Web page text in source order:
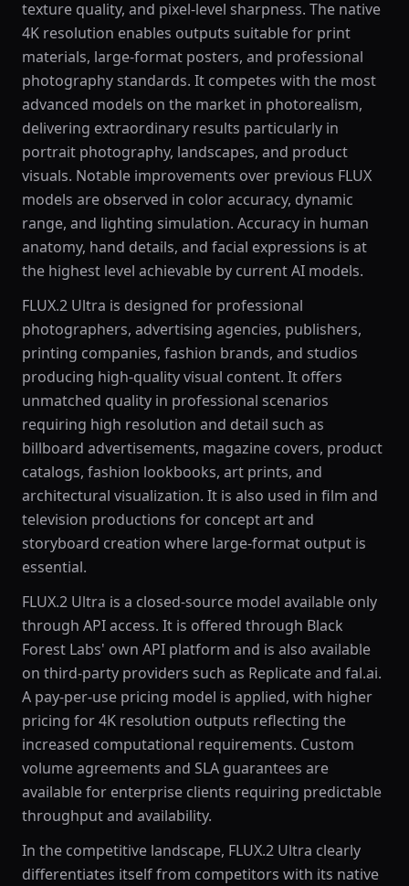
texture quality, and pixel-level sharpness. The native
4K resolution enables outputs suitable for print
materials, large-format posters, and professional
photography standards. It competes with the most
advanced models on the market in photorealism,
delivering extraordinary results particularly in
portrait photography, landscapes, and product
visuals. Notable improvements over previous FLUX
models are observed in color accuracy, dynamic
range, and lighting simulation. Accuracy in human
anatomy, hand details, and facial expressions is at
the highest level achievable by current AI models.
FLUX.2 Ultra is designed for professional
photographers, advertising agencies, publishers,
printing companies, fashion brands, and studios
producing high-quality visual content. It offers
unmatched quality in professional scenarios
requiring high resolution and detail such as
billboard advertisements, magazine covers, product
catalogs, fashion lookbooks, art prints, and
architectural visualization. It is also used in film and
television productions for concept art and
storyboard creation where large-format output is
essential.
FLUX.2 Ultra is a closed-source model available only
through API access. It is offered through Black
Forest Labs' own API platform and is also available
on third-party providers such as Replicate and fal.ai.
A pay-per-use pricing model is applied, with higher
pricing for 4K resolution outputs reflecting the
increased computational requirements. Custom
volume agreements and SLA guarantees are
available for enterprise clients requiring predictable
throughput and availability.
In the competitive landscape, FLUX.2 Ultra clearly
differentiates itself from competitors with its native